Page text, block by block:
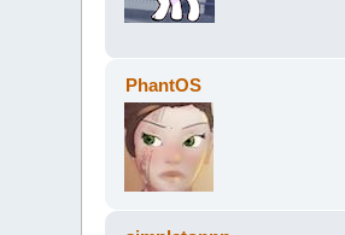
PhantOS